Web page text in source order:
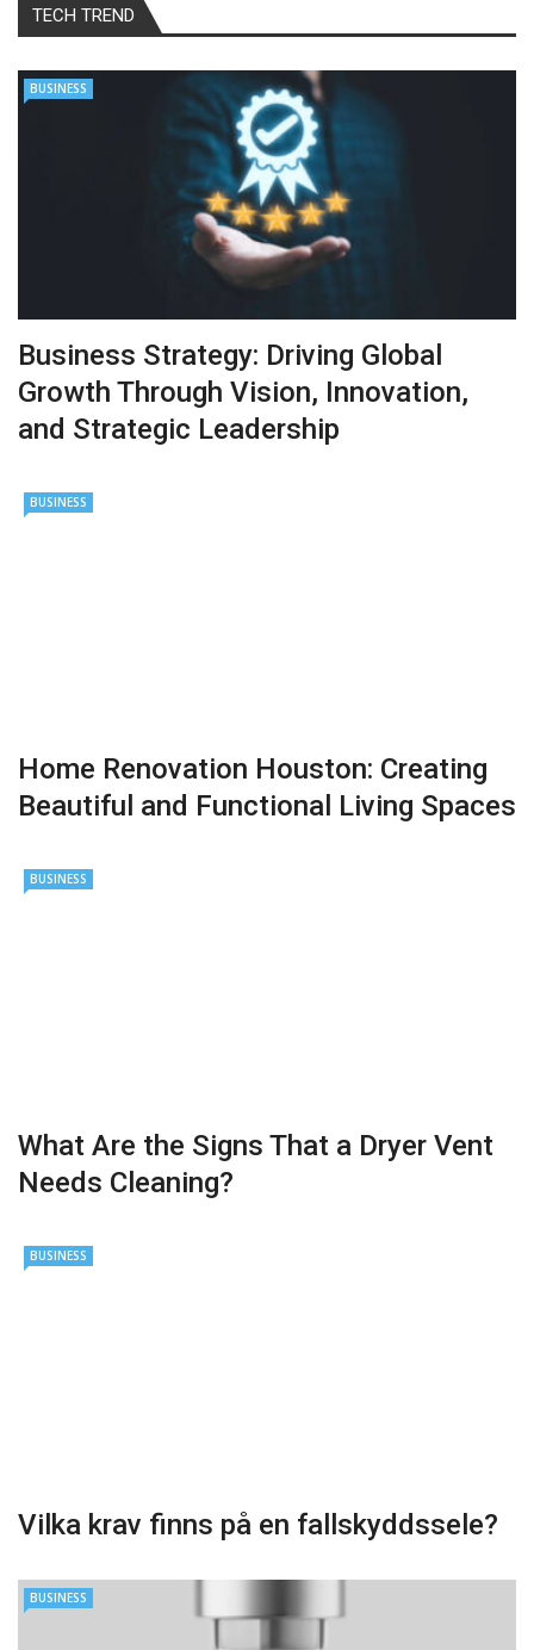
TECH TREND
BUSINESS
Business Strategy: Driving Global
Growth Through Vision, Innovation,
and Strategic Leadership
BUSINESS
Home Renovation Houston: Creating
Beautiful and Functional Living Spaces
BUSINESS
What Are the Signs That a Dryer Vent
Needs Cleaning?
BUSINESS
Vilka krav finns på en fallskyddssele?
BUSINESS